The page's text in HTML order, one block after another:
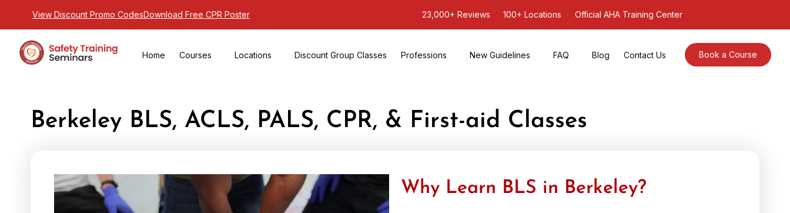
View Discount Promo CodesDownload Free CPR Poster 23,000+ Reviews 100+ Locations Official AHA Training Center
Home Courses Locations Discount Group Classes Professions New Guidelines FAQ Blog Contact Us Book a Course
Berkeley BLS, ACLS, PALS, CPR, & First-aid Classes
Why Learn BLS in Berkeley?